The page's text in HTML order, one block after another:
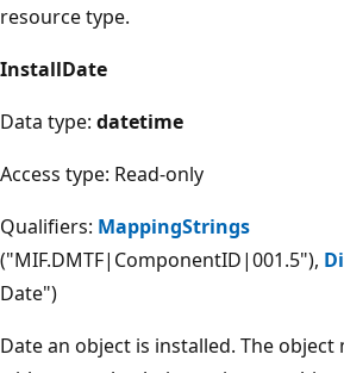
resource type.
InstallDate
Data type: datetime
Access type: Read-only
Qualifiers: MappingStrings
("MIF.DMTF|ComponentID|001.5"),
Date")
Date an object is installed. The object